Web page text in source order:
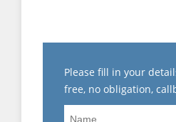
Please fill in your
free, no obligation,
Name